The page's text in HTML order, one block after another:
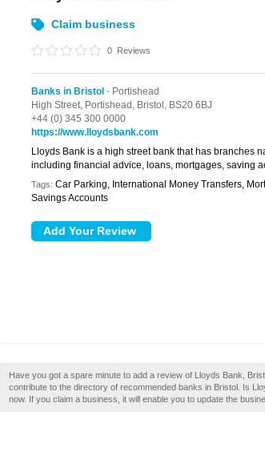
Claim business
0 Reviews
Banks in Bristol - Portishead
High Street, Portishead, Bristol, BS20 6BJ
+44 (0) 345 300 0000
https://www.lloydsbank.com
Lloyds Bank is a high street bank that has branches
including financial advice, loans, mortgages, saving
Tags: Car Parking, International Money Transfers,
Savings Accounts
Have you got a spare minute to add a review of Lloyds Bank,
contribute to the directory of recommended banks in Bristol. Is
now. If you claim a business, it will enable you to update the